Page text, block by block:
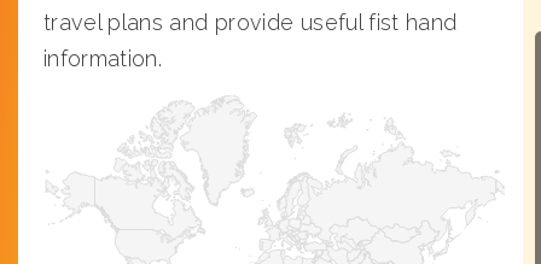
travel plans and provide useful fist hand
information.